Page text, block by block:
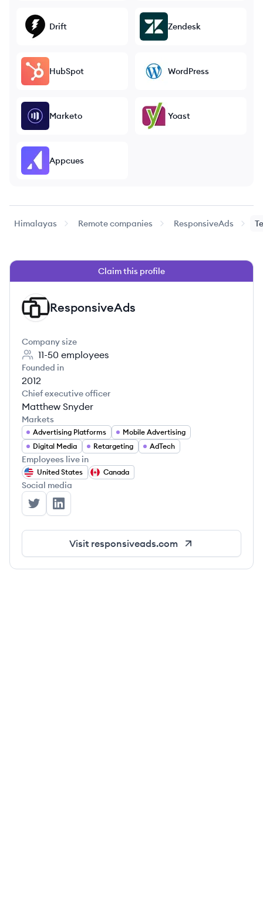
Drift Zendesk
HubSpot WordPress
Marketo Yoast
Appcues
Himalayas Remote companies ResponsiveAds
Claim this profile
RE ResponsiveAds
Company size
11-50 employees
Founded in
2012
Chief executive officer
Matthew Snyder
Markets
Advertising Platforms
Mobile Advertising
Digital Media
Retargeting AdTech
Employees live in
United States Canada
Social media
ResponsiveAds's Twitter
ResponsiveAds's LinkedIn
Visit responsiveads.com